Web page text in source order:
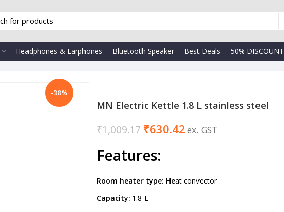
Headphones & Earphones Bluetooth Speaker Best Deals 50% DISCOUNT
-38%
MN Electric Kettle 1.8 L stainless steel
₹1,009.17₹630.42
Features:
Room heater type: Heat convector
Capacity: 1.8 L